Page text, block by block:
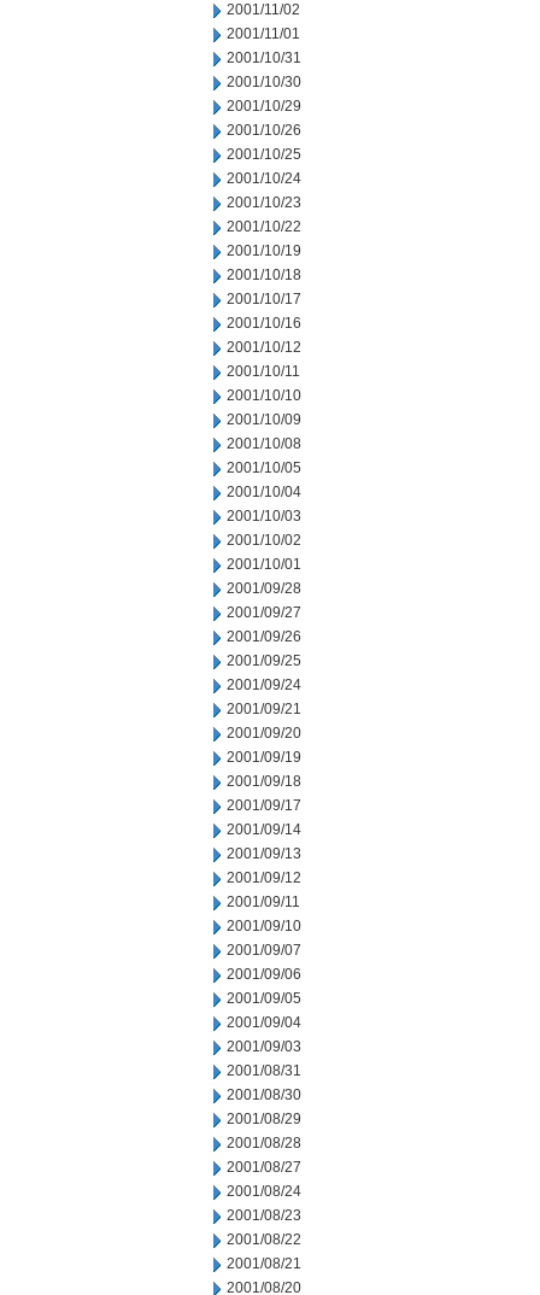
2001/11/02
2001/11/01
2001/10/31
2001/10/30
2001/10/29
2001/10/26
2001/10/25
2001/10/24
2001/10/23
2001/10/22
2001/10/19
2001/10/18
2001/10/17
2001/10/16
2001/10/12
2001/10/11
2001/10/10
2001/10/09
2001/10/08
2001/10/05
2001/10/04
2001/10/03
2001/10/02
2001/10/01
2001/09/28
2001/09/27
2001/09/26
2001/09/25
2001/09/24
2001/09/21
2001/09/20
2001/09/19
2001/09/18
2001/09/17
2001/09/14
2001/09/13
2001/09/12
2001/09/11
2001/09/10
2001/09/07
2001/09/06
2001/09/05
2001/09/04
2001/09/03
2001/08/31
2001/08/30
2001/08/29
2001/08/28
2001/08/27
2001/08/24
2001/08/23
2001/08/22
2001/08/21
2001/08/20